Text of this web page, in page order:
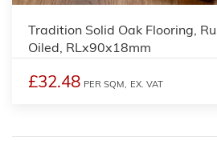
Tradition Solid Oak Flooring,
Oiled, RLx90x18mm
£32.48 PER SQM, EX. VAT